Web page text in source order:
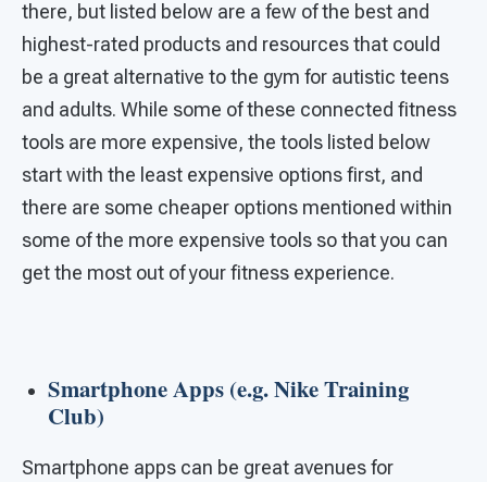
there, but listed below are a few of the best and
highest-rated products and resources that could
be a great alternative to the gym for autistic teens
and adults. While some of these connected fitness
tools are more expensive, the tools listed below
start with the least expensive options first, and
there are some cheaper options mentioned within
some of the more expensive tools so that you can
get the most out of your fitness experience.
Smartphone Apps (e.g. Nike Training
Club)
Smartphone apps can be great avenues for